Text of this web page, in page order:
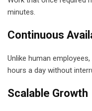
minutes.
Continuous
Unlike human
hours a day without
Scalable Growth